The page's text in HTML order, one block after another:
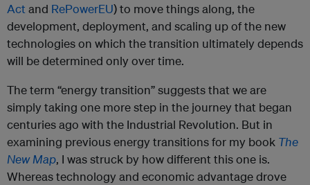
Actand RePowerEU) to move things along, the
development, deployment, and scaling up of the new
technologies on which the transition ultimately depends
will be determined only over time.
The term “energy transition” suggests that we are
simply taking one more step in the journey that began
centuries ago with the Industrial Revolution. But in
examining previous energy transitions for my book The
New Map, I was struck by how different this one is.
Whereas technology and economic advantage drove